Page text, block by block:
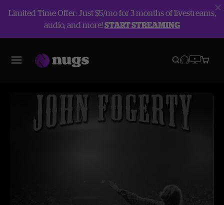
Limited Time Offer: Just $5/mo for 3 months of livestreams,
audio, and more!START STREAMING